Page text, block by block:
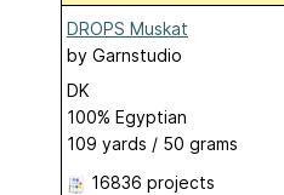
DROPS Muskat
by Garnstudio
DK
100% Egyptian
109 yards / 50 grams
16836 projects